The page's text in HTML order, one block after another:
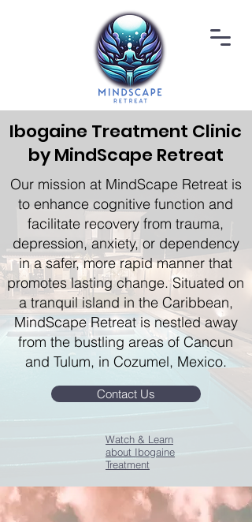
Ibogaine Treatment Clinic
by MindScape Retreat
Our mission at MindScape Retreat is
to enhance cognitive function and
facilitate recovery from trauma,
depression, anxiety, or dependency
in a safer, more rapid manner that
promotes lasting change. Situated on
a tranquil island in the Caribbean,
MindScape Retreat is nestled away
from the bustling areas of Cancun
and Tulum, in Cozumel, Mexico.
Contact Us
Watch & Learn
about Ibogaine
Treatment